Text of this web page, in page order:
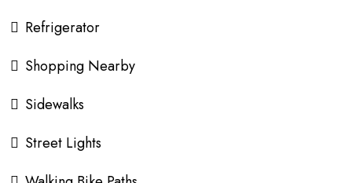
Refrigerator
Shopping Nearby
Sidewalks
Street Lights